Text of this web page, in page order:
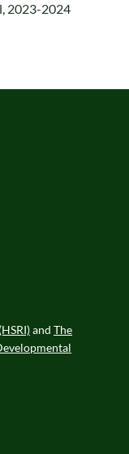
, 2023-2024
and The